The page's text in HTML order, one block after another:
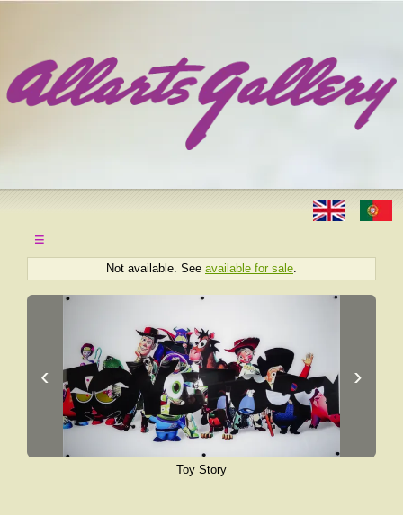
≡
Not available. See available for sale
‹ ›
Toy Story